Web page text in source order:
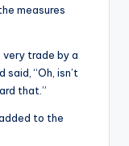
measures
very trade by a
“Oh, isn’t
that.”
to the